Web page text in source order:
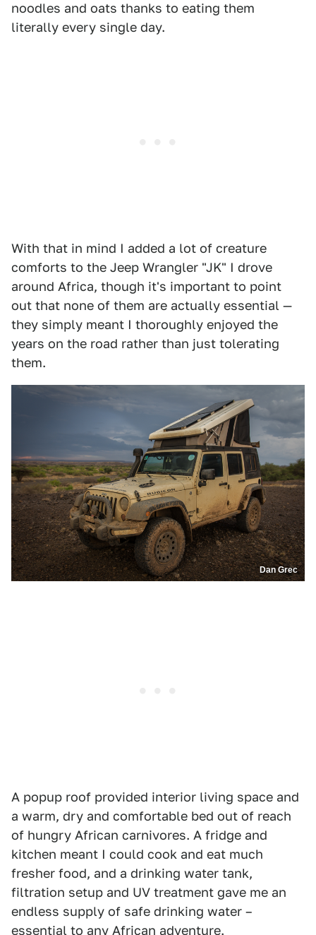
noodles and oats thanks to eating them
literally every single day.
With that in mind I added a lot of creature
comforts to the Jeep Wrangler "JK" I drove
around Africa, though it's important to point
out that none of them are actually essential —
they simply meant I thoroughly enjoyed the
years on the road rather than just tolerating
them.
Dan Grec
A popup roof provided interior living space and
a warm, dry and comfortable bed out of reach
of hungry African carnivores. A fridge and
kitchen meant I could cook and eat much
fresher food, and a drinking water tank,
filtration setup and UV treatment gave me an
endless supply of safe drinking water –
essential to any African adventure.